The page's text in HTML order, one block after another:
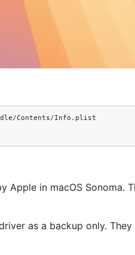
Apple in macOS Sonoma.
as a backup only.